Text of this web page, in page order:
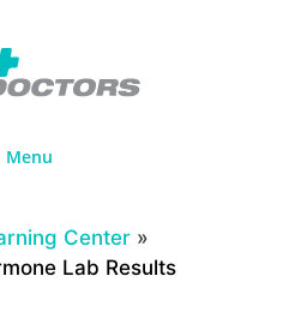
Menu
Center »
Lab Results